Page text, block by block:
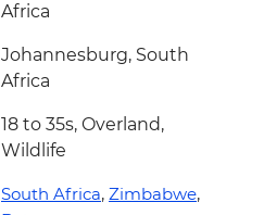
Africa
Johannesburg, South
Africa
18 to 35s, Overland,
Wildlife
South Africa, Zimbabwe,